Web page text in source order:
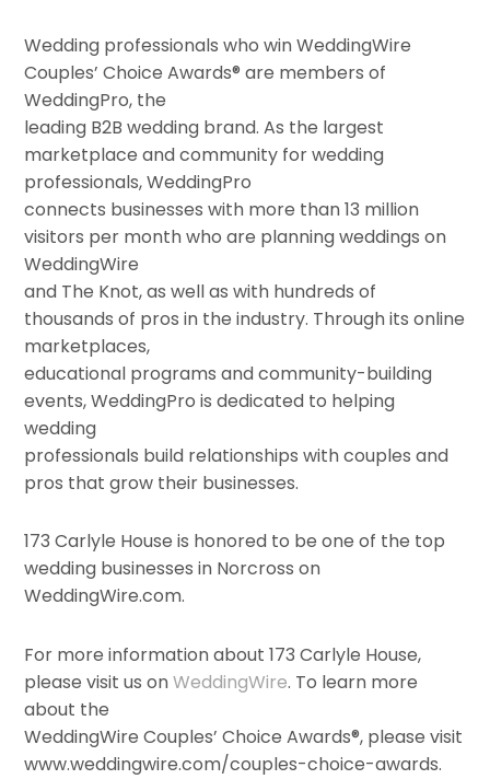
Wedding professionals who win WeddingWire
Couples’ Choice Awards® are members of
WeddingPro, the
leading B2B wedding brand. As the largest
marketplace and community for wedding
professionals, WeddingPro
connects businesses with more than 13 million
visitors per month who are planning weddings on
WeddingWire
and The Knot, as well as with hundreds of
thousands of pros in the industry. Through its online
marketplaces,
educational programs and community-building
events, WeddingPro is dedicated to helping
wedding
professionals build relationships with couples and
pros that grow their businesses.
173 Carlyle House is honored to be one of the top
wedding businesses in Norcross on
WeddingWire.com.
For more information about 173 Carlyle House,
please visit us onWeddingWire. To learn more
about the
WeddingWire Couples’ Choice Awards®, please visit
www.weddingwire.com/couples-choice-awards.